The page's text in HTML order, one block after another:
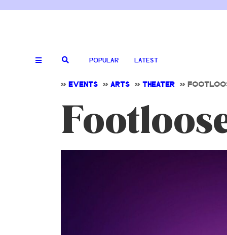
POPULAR LATEST
>> EVENTS >> ARTS >> THEATER >>